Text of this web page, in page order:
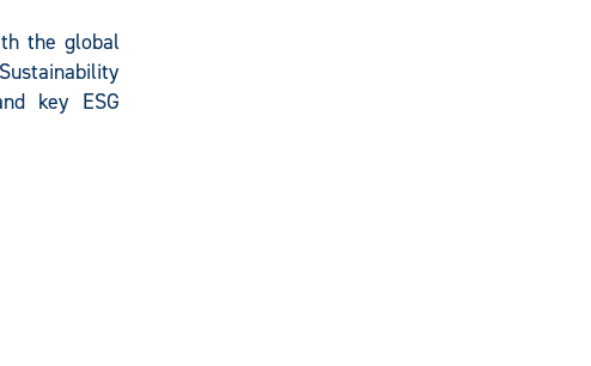
the global
key ESG